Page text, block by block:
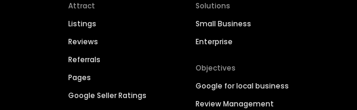
Attract
Listings
Reviews
Referrals
Pages
Google Seller Ratings
Solutions
Small Business
Enterprise
Objectives
Google for local business
Review Management